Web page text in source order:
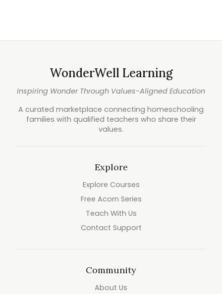
WonderWell Learning
Inspiring Wonder Through Values-Aligned Education
A curated marketplace connecting homeschooling
families with qualified teachers who share their
values.
Explore
Explore Courses
Free Acorn Series
Teach With Us
Contact Support
Community
About Us